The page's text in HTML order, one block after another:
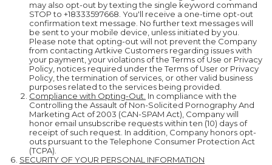
may also opt-out by texting the single keyword command
STOP to +18333597668. You'll receive a one-time opt-out
confirmation text message. No further text messages will
be sent to your mobile device, unless initiated by you.
Please note that opting-out will not prevent the Company
from contacting Artkive Customers regarding issues with
your payment, your violations of the Terms of Use or Privacy
Policy, notices required under the Terms of User or Privacy
Policy, the termination of services, or other valid business
purposes related to the services being provided.
Compliance with Opting-Out. In compliance with the
Controlling the Assault of Non-Solicited Pornography And
Marketing Act of 2003 (CAN-SPAM Act), Company will
honor email unsubscribe requests within ten (10) days of
receipt of such request. In addition, Company honors opt-
outs pursuant to the Telephone Consumer Protection Act
(TCPA).
SECURITY OF YOUR PERSONAL INFORMATION